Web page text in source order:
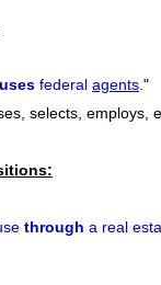
uses federal agents."
selects, employs,
through a real